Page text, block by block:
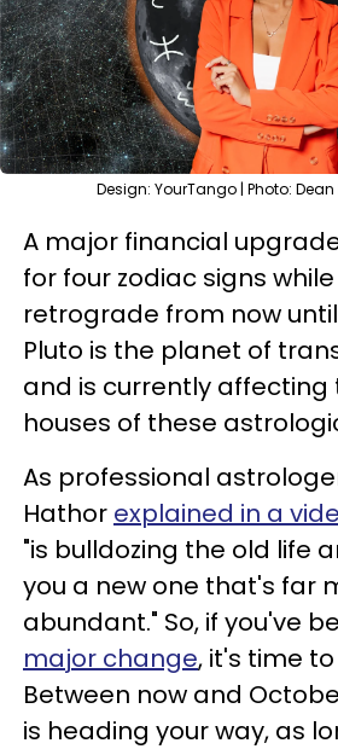
Design: YourTango | Photo:
A major financial
for four zodiac signs while
retrograde from now
Pluto is the planet of
and is currently affecting
houses of these
As professional
Hathor explained in a
"is bulldozing the old life
you a new one that's far
abundant." So, if you've
major change, it's time
Between now and
is heading your way, as